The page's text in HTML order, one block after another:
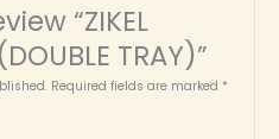
“ZIKEL
TRAY)”
Required fields are marked *